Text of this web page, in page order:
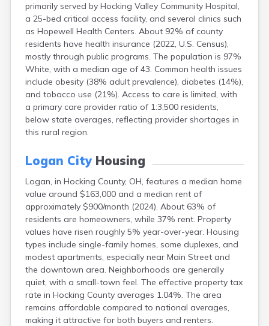
primarily served by Hocking Valley Community Hospital,
a 25-bed critical access facility, and several clinics such
as Hopewell Health Centers. About 92% of county
residents have health insurance (2022, U.S. Census),
mostly through public programs. The population is 97%
White, with a median age of 43. Common health issues
include obesity (38% adult prevalence), diabetes (14%),
and tobacco use (21%). Access to care is limited, with
a primary care provider ratio of 1:3,500 residents,
below state averages, reflecting provider shortages in
this rural region.
Logan CityHousing
Logan, in Hocking County, OH, features a median home
value around $163,000 and a median rent of
approximately $900/month (2024). About 63% of
residents are homeowners, while 37% rent. Property
values have risen roughly 5% year-over-year. Housing
types include single-family homes, some duplexes, and
modest apartments, especially near Main Street and
the downtown area. Neighborhoods are generally
quiet, with a small-town feel. The effective property tax
rate in Hocking County averages 1.04%. The area
remains affordable compared to national averages,
making it attractive for both buyers and renters.
Campbell
Canal Fulton
Canal Winchester
Canfield
Canton
Carbon Hill
Celina
Chardon
Cherry Fork
Chesterland
Circleville
Clyde
Collins
Columbiana
Conneaut
Cortland
Coshocton
Curtice
Cuyahoga Falls
Cynthiana